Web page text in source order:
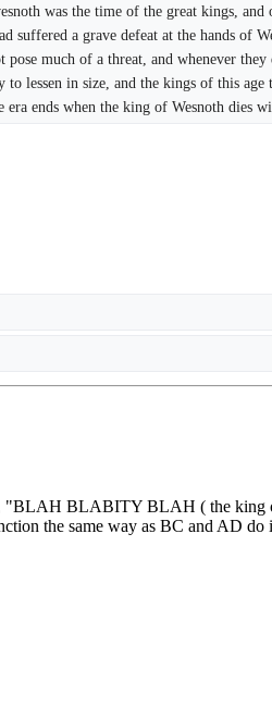
was the time of the great kings,
suffered a grave defeat at the hands of
pose much of a threat, and whenever
to lessen in size, and the kings of this
era ends when the king of Wesnoth dies
"BLAH BLABITY BLAH ( the
the same way as BC and AD